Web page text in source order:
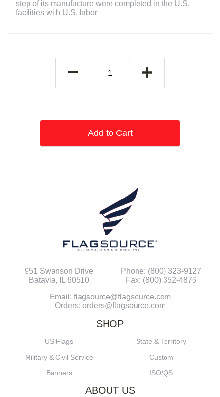
step of its manufacture were completed in the U.S.
facilities with U.S. labor
Add to Cart
951 Swanson Drive
Batavia, IL 60510
Phone: (800) 323-9127
Fax: (800) 352-4876
Email: flagsource@flagsource.com
Orders: orders@flagsource.com
SHOP
US Flags
State & Territory
Military & Civil Service
Custom
Banners
ISO/QS
ABOUT US